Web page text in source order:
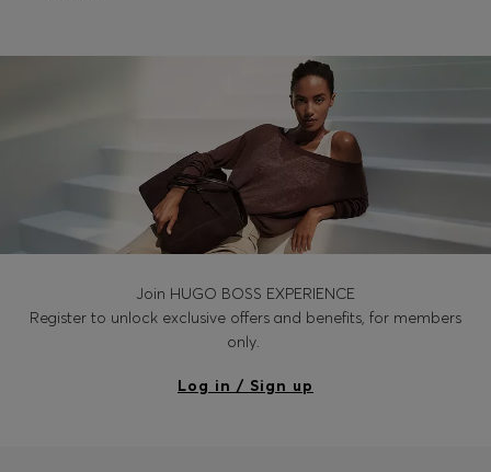
Join HUGO BOSS EXPERIENCE
Register to unlock exclusive offers and benefits, for members
only.
Log in / Sign up